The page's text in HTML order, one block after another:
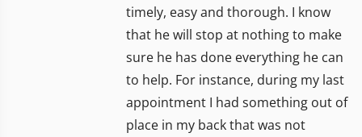
timely, easy and thorough. I know
that he will stop at nothing to make
sure he has done everything he can
to help. For instance, during my last
appointment I had something out of
place in my back that was not